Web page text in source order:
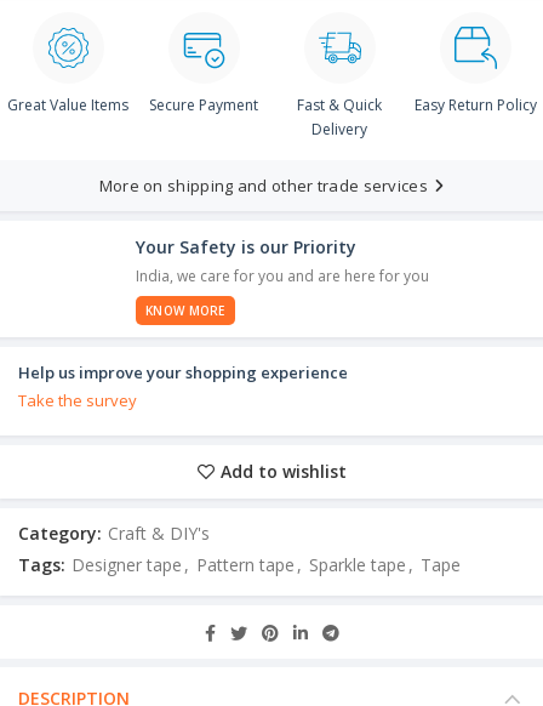
Great Value Items Secure Payment
Fast & Quick
Delivery
Easy Return Policy
More on shipping and other trade services
Your Safety is our Priority
India, we care for you and are here for you
KNOW MORE
Help us improve your shopping experience
Take the survey
Add to wishlist
Category: Craft & DIY's
Tags: Designer tape , Pattern tape , Sparkle tape , Tape
DESCRIPTION